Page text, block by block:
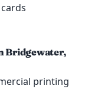
Bridgewater,
printing